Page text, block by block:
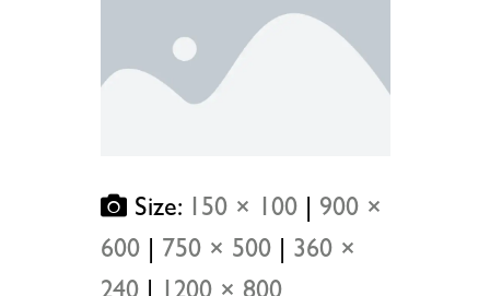
Size: 150 × 100
900 ×
600
750 × 500
360 ×